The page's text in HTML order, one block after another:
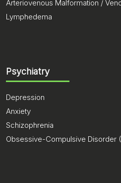
Arteriovenous Malformation /
Lymphedema
Psychiatry
Depression
Anxiety
Schizophrenia
Obsessive-Compulsive Disorder